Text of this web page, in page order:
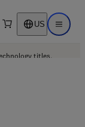
search US Open
titles.